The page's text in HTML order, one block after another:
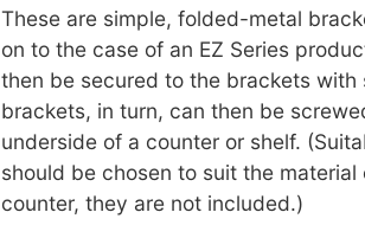
These are simple, folded-metal
on to the case of an EZ Series
then be secured to the brackets with
brackets, in turn, can then be
underside of a counter or shelf.
should be chosen to suit the material
counter, they are not included.)